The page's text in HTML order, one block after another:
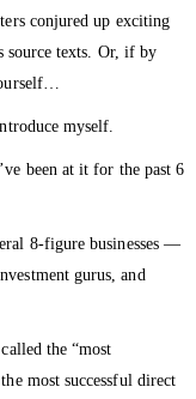
conjured up exciting
source texts. Or, if by
myself.
been at it for the past 6
8-figure businesses —
gurus, and
the “most
most successful direct